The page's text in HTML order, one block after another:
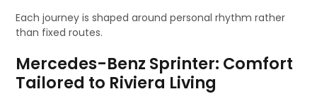
Each journey is shaped around personal rhythm rather
than fixed routes.
Mercedes-Benz Sprinter: Comfort
Tailored to Riviera Living